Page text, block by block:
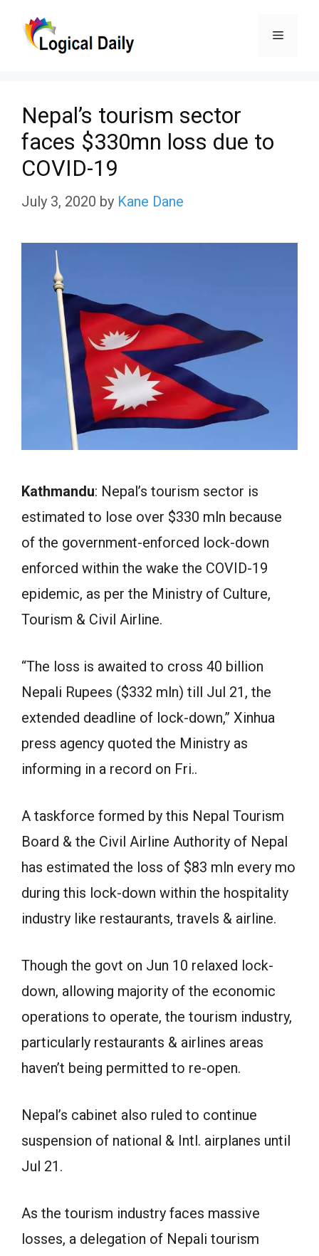
Menu
Nepal’s tourism sector
faces $330mn loss due to
COVID-19
July 3, 2020 by Kane Dane
Kathmandu: Nepal’s tourism sector is
estimated to lose over $330 mln because
of the government-enforced lock-down
enforced within the wake the COVID-19
epidemic, as per the Ministry of Culture,
Tourism & Civil Airline.
“The loss is awaited to cross 40 billion
Nepali Rupees ($332 mln) till Jul 21, the
extended deadline of lock-down,” Xinhua
press agency quoted the Ministry as
informing in a record on Fri..
A taskforce formed by this Nepal Tourism
Board & the Civil Airline Authority of Nepal
has estimated the loss of $83 mln every mo
during this lock-down within the hospitality
industry like restaurants, travels & airline.
Though the govt on Jun 10 relaxed lock-
down, allowing majority of the economic
operations to operate, the tourism industry,
particularly restaurants & airlines areas
haven’t being permitted to re-open.
Nepal’s cabinet also ruled to continue
suspension of national & Intl. airplanes until
Jul 21.
As the tourism industry faces massive
losses, a delegation of Nepali tourism